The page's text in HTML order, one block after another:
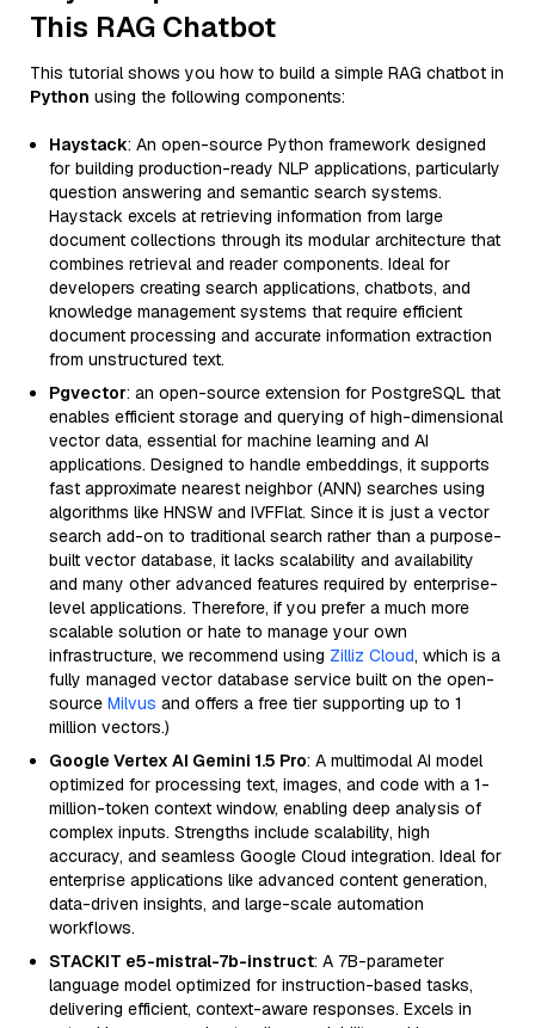
This RAG Chatbot
This tutorial shows you how to build a simple RAG chatbot in
Python using the following components:
Haystack: An open-source Python framework designed
for building production-ready NLP applications, particularly
question answering and semantic search systems.
Haystack excels at retrieving information from large
document collections through its modular architecture that
combines retrieval and reader components. Ideal for
developers creating search applications, chatbots, and
knowledge management systems that require efficient
document processing and accurate information extraction
from unstructured text.
Pgvector: an open-source extension for PostgreSQL that
enables efficient storage and querying of high-dimensional
vector data, essential for machine learning and AI
applications. Designed to handle embeddings, it supports
fast approximate nearest neighbor (ANN) searches using
algorithms like HNSW and IVFFlat. Since it is just a vector
search add-on to traditional search rather than a purpose-
built vector database, it lacks scalability and availability
and many other advanced features required by enterprise-
level applications. Therefore, if you prefer a much more
scalable solution or hate to manage your own
infrastructure, we recommend using Zilliz Cloud, which is a
fully managed vector database service built on the open-
source Milvus and offers a free tier supporting up to 1
million vectors.)
Google Vertex AI Gemini 1.5 Pro: A multimodal AI model
optimized for processing text, images, and code with a 1-
million-token context window, enabling deep analysis of
complex inputs. Strengths include scalability, high
accuracy, and seamless Google Cloud integration. Ideal for
enterprise applications like advanced content generation,
data-driven insights, and large-scale automation
workflows.
STACKIT e5-mistral-7b-instruct: A 7B-parameter
language model optimized for instruction-based tasks,
delivering efficient, context-aware responses. Excels in